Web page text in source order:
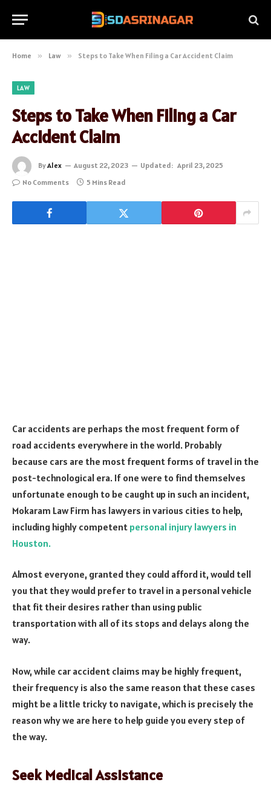
Home » Law » Steps to Take When Filing a Car Accident Claim
LAW
Steps to Take When Filing a Car
Accident Claim
ByAlex August 22, 2023 Updated: April 23, 2025
No Comments
5 Mins Read
Car accidents are perhaps the most frequent form of
road accidents everywhere in the world. Probably
because cars are the most frequent forms of travel in the
post-technological era. If one were to find themselves
unfortunate enough to be caught up in such an incident,
Mokaram Law Firm has lawyers in various cities to help,
including highly competent personal injury lawyers in
Houston.
Almost everyone, granted they could afford it, would tell
you that they would prefer to travel in a personal vehicle
that fit their desires rather than using public
transportation with all of its stops and delays along the
way.
Now, while car accident claims may be highly frequent,
their frequency is also the same reason that these cases
might be a little tricky to navigate, which is precisely the
reason why we are here to help guide you every step of
the way.
Seek Medical Assistance